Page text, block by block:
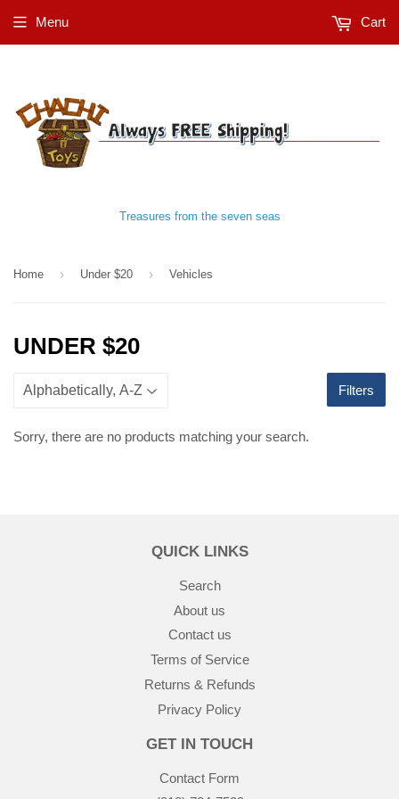
Treasures from the seven seas
Menu Cart
Home › Under $20 › Vehicles
UNDER $20
Filters
Sorry, there are no products matching your search.
QUICK LINKS
Search
About us
Contact us
Terms of Service
Returns & Refunds
Privacy Policy
GET IN TOUCH
Contact Form